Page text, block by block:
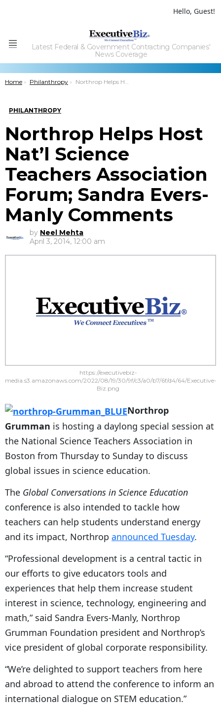
Hello, Guest!
Menu
Latest Federal & Government Contracting Companies'
News Coverage
You are here:
Home Philanthropy Northrop Helps Host Nat’l Science Teachers Association Forum; Sandra Evers-Manly Comments
PHILANTHROPY
Northrop Helps Host
Nat’l Science
Teachers Association
Forum; Sandra Evers-
Manly Comments
by Neel Mehta
April 3, 2014, 12:00 am
https://executivebiz-
media.s3.amazonaws.com/2022/08/19/30/9f/c3/a0/b7/6f/d4/64/Executive-
Biz.png
Northrop
Grumman is hosting a daylong special session at
the National Science Teachers Association in
Boston from Thursday to Sunday to discuss
global issues in science education.
The Global Conversations in Science Education
conference is also intended to tackle how
teachers can help students understand energy
and its impact, Northrop announced Tuesday.
“Professional development is a central tactic in
our efforts to give educators tools and
experiences that help them increase student
interest in science, technology, engineering and
math,” said Sandra Evers-Manly, Northrop
Grumman Foundation president and Northrop’s
vice president of global corporate responsibility.
“We’re delighted to support teachers from here
and abroad to attend the conference to inform an
international dialogue on STEM education.”